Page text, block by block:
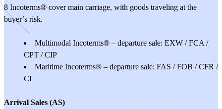
8 Incoterms® cover main carriage, with goods traveling at the
buyer’s risk.
Multimodal Incoterms® – departure sale: EXW / FCA /
CPT / CIP
Maritime Incoterms® – departure sale: FAS / FOB / CFR /
CI
Arrival Sales (AS)